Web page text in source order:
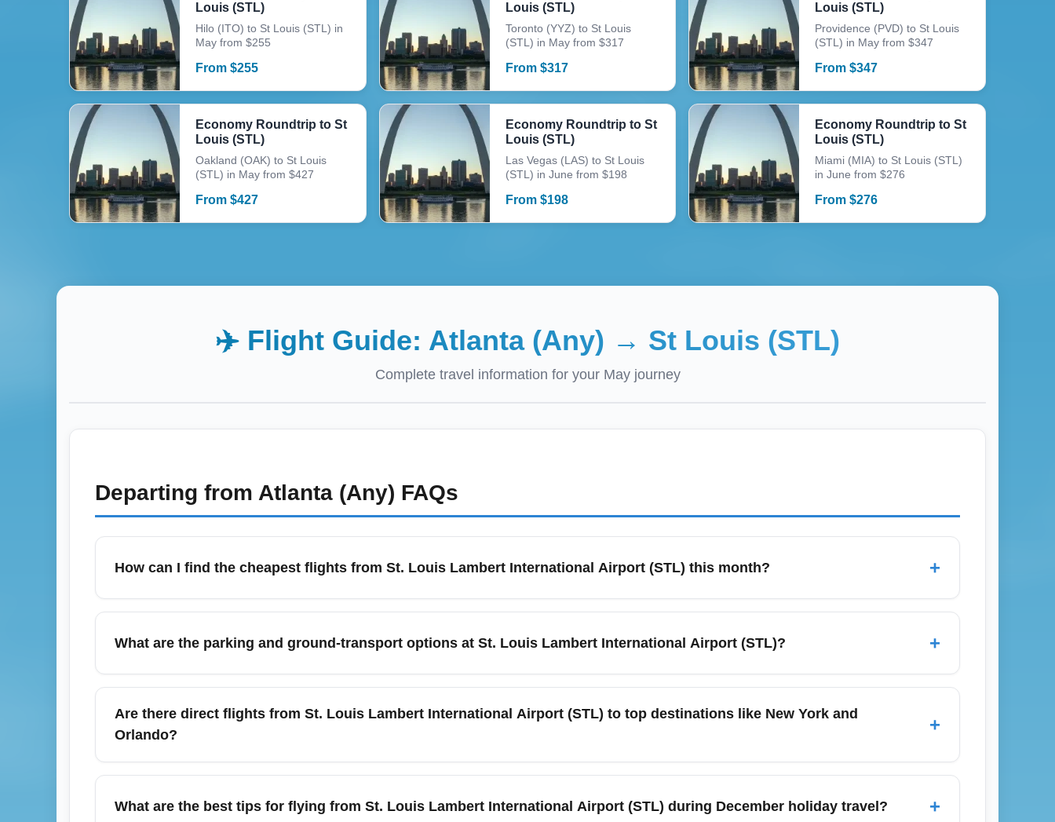
Louis (STL)
Hilo (ITO) to St Louis (STL) in
May from $255
From $255
Louis (STL)
Toronto (YYZ) to St Louis
(STL) in May from $317
From $317
Louis (STL)
Providence (PVD) to St Louis
(STL) in May from $347
From$347
Economy Roundtrip to St
Louis (STL)
Oakland (OAK) to St Louis
(STL) in May from $427
From $427
Economy Roundtrip to St
Louis (STL)
Las Vegas (LAS) to St Louis
(STL) in June from $198
From $198
Economy Roundtrip to St
Louis (STL)
Miami (MIA) to St Louis (STL)
in June from $276
From$276
✈️ Flight Guide: Atlanta (Any) → St Louis (STL)
Complete travel information for your Mayjourney
Departing from Atlanta (Any) FAQs
How can I find the cheapest flights from St. Louis Lambert International Airport (STL) this month? +
To find the cheapest flights from St. Louis Lambert International Airport (STL) this month, search fare-comparison engines like Google Flights,
Thursdays often show lower fares) and consider red-eye or early-morning flights to unlock budget economy fares. Also compare nearby airports like
Kansas City and Chicago for potential savings.
What are the parking and ground-transport options at St. Louis Lambert International Airport (STL)? +
St. Louis Lambert International Airport (STL) offers short-term and long-term parking, economy lots, and app-based curbside pickup zones; pre-
booking parking online can save money during peak travel months. Rideshare services, taxis, MetroLink light rail, and rental cars provide reliable
access to downtown St. Louis and nearby destinations like Clayton and Chesterfield. For budget travelers, park-and-ride plus shuttle options usually
Are there direct flights from St. Louis Lambert International Airport (STL) to top destinations like New York and
Orlando?
+
Yes — St. Louis Lambert International Airport (STL) regularly offers nonstop flights to major hubs and leisure destinations such as New York
peak travel months (summer and holidays) airlines often add extra nonstop routes, while shoulder months may see fewer direct options and more
What are the best tips for flying from St. Louis Lambert International Airport (STL) during December holiday travel? +